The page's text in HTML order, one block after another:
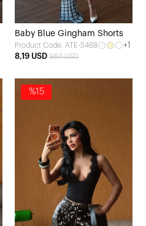
Baby Blue Gingham Shorts
Product Code: ATE-5468
+1
8,19 USD 9,64 USD
%15